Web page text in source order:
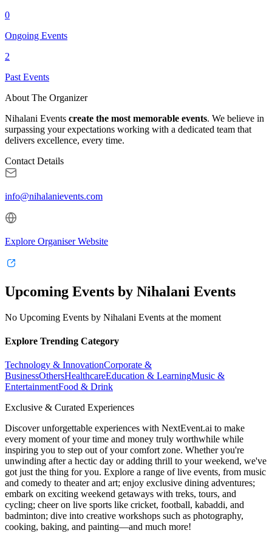
0
Ongoing Events
2
Past Events
About The Organizer
Nihalani Events create the most memorable events. We believe in
surpassing your expectations working with a dedicated team that
delivers excellence, every time.
Contact Details
info@nihalanievents.com
Explore Organiser Website
Upcoming Events by Nihalani Events
No Upcoming Events by Nihalani Events at the moment
Explore Trending Category
Technology & InnovationCorporate &
BusinessOthersHealthcareEducation & LearningMusic &
EntertainmentFood & Drink
Exclusive & Curated Experiences
Discover unforgettable experiences with NextEvent.ai to make
every moment of your time and money truly worthwhile while
inspiring you to step out of your comfort zone. Whether you're
unwinding after a hectic day or adding thrill to your weekend, we've
got just the thing for you. Explore a range of live events, from music
and comedy to theater and art; enjoy exclusive dining adventures;
embark on exciting weekend getaways with treks, tours, and
cycling; cheer on live sports like cricket, football, kabaddi, and
badminton; dive into creative workshops such as photography,
cooking, baking, and painting—and much more!